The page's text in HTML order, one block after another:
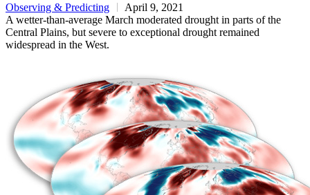
Observing & Predicting
April 9, 2021
A wetter-than-average March moderated drought in parts of the
Central Plains, but severe to exceptional drought remained
widespread in the West.